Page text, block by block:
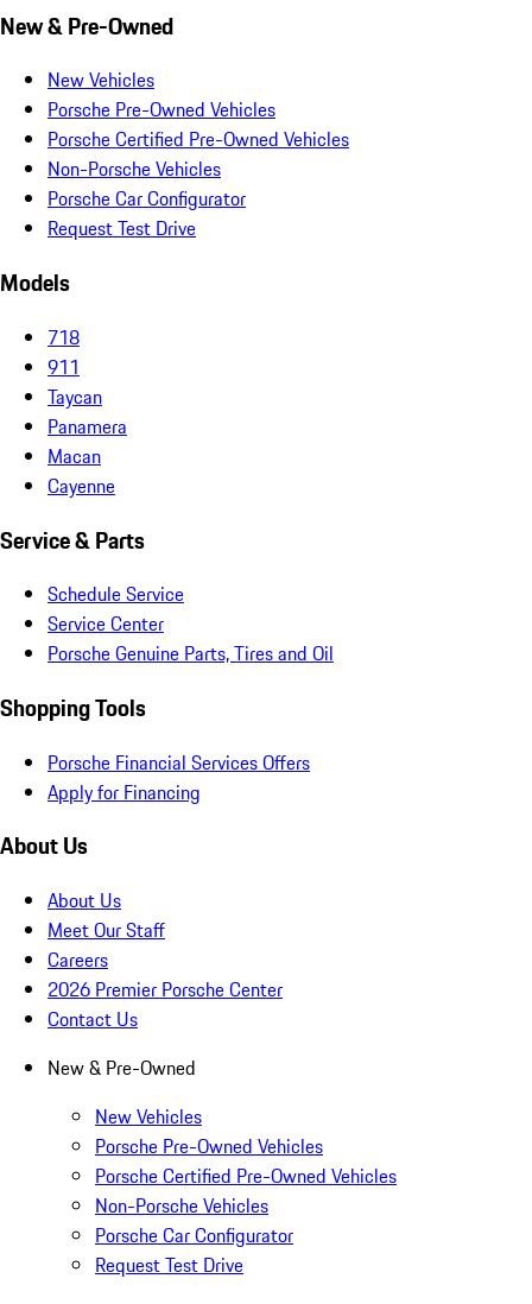
New & Pre-Owned
New Vehicles
Porsche Pre-Owned Vehicles
Porsche Certified Pre-Owned Vehicles
Non-Porsche Vehicles
Porsche Car Configurator
Request Test Drive
Models
718
911
Taycan
Panamera
Macan
Cayenne
Service & Parts
Schedule Service
Service Center
Porsche Genuine Parts, Tires and Oil
Shopping Tools
Porsche Financial Services Offers
Apply for Financing
About Us
About Us
Meet Our Staff
Careers
2026 Premier Porsche Center
Contact Us
New & Pre-Owned
New Vehicles
Porsche Pre-Owned Vehicles
Porsche Certified Pre-Owned Vehicles
Non-Porsche Vehicles
Porsche Car Configurator
Request Test Drive